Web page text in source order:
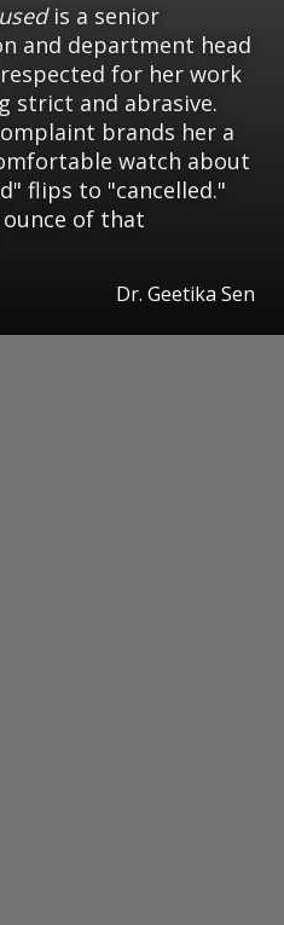
is a senior
and department head
for her work
strict and abrasive.
brands her a
watch about
flips to "cancelled."
ounce of that
Dr. Geetika Sen